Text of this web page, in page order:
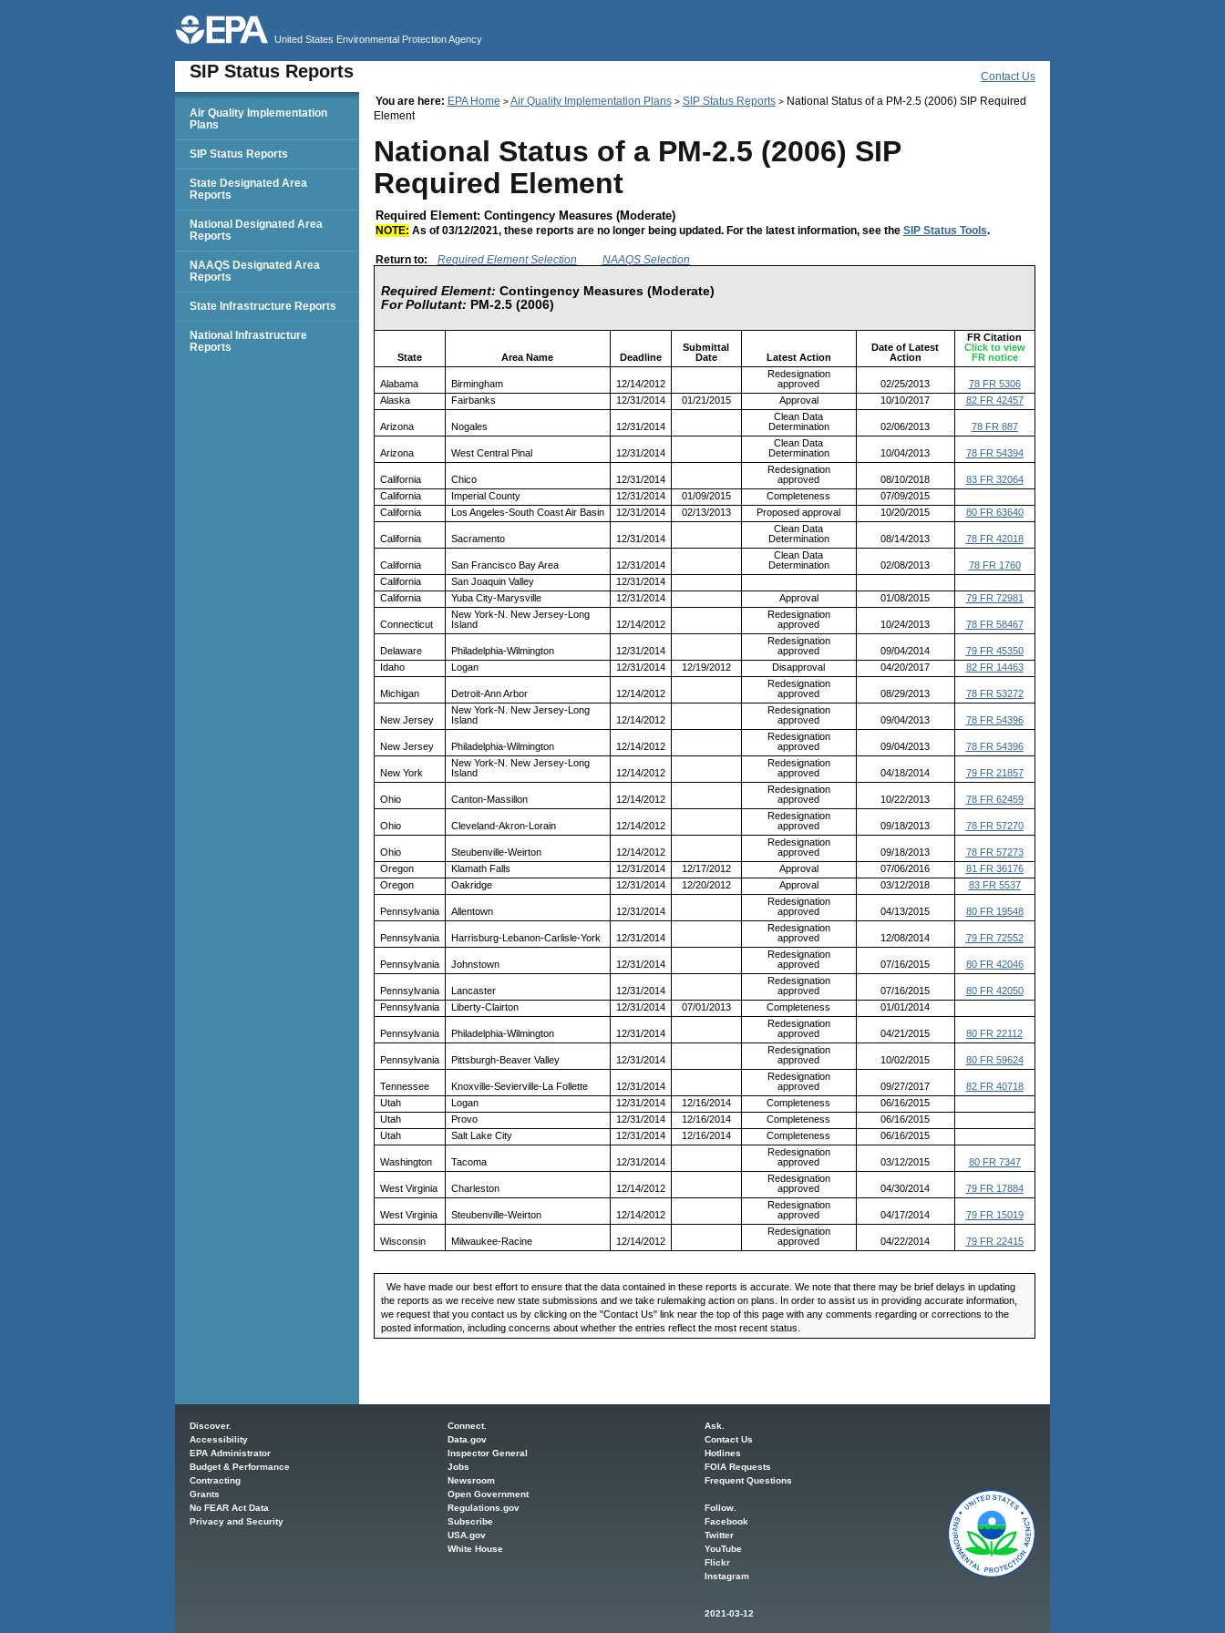
United States Environmental Protection Agency
Contact Us
SIP Status Reports
You are here: EPA Home > Air Quality Implementation Plans > SIP Status Reports >National Status of a PM-2.5 (2006) SIP Required
Element
National Status of a PM-2.5 (2006) SIP
Required Element
Required Element: Contingency Measures (Moderate)
NOTE: As of 03/12/2021, these reports are no longer being updated. For the latest information, see the SIP Status Tools.
Return to: Required Element Selection NAAQS Selection
Required Element: Contingency Measures (Moderate)
For Pollutant: PM-2.5 (2006)
State Area Name Deadline
Submittal
Date
Latest Action
Date of Latest
Action
FR Citation
Click to view
FR notice
Alabama Birmingham 12/14/2012
Redesignation
approved
02/25/2013
78 FR 5306
Alaska
Fairbanks 12/31/2014 01/21/2015 Approval 10/10/2017 82 FR 42457
Arizona Nogales 12/31/2014
Clean Data
Determination
02/06/2013 78 FR 887
Arizona West Central Pinal 12/31/2014
Clean Data
Determination
10/04/2013 78 FR 54394
California Chico 12/31/2014
Redesignation
approved
08/10/2018
83 FR 32064
California
Imperial County 12/31/2014 01/09/2015 Completeness
07/09/2015
California
Los Angeles-South Coast Air Basin 12/31/2014 02/13/2013 Proposed approval 10/20/2015 80 FR 63640
California Sacramento 12/31/2014
Clean Data
Determination
08/14/2013 78 FR 42018
California San Francisco Bay Area 12/31/2014
Clean Data
Determination
02/08/2013
78 FR 1760
California
San Joaquin Valley
12/31/2014
California
Yuba City-Marysville 12/31/2014 Approval 01/08/2015 79 FR 72981
Connecticut
New York-N. New Jersey-Long
Island
12/14/2012
Redesignation
approved
10/24/2013 78 FR 58467
Delaware Philadelphia-Wilmington 12/31/2014
Redesignation
approved
09/04/2014
79 FR 45350
Idaho
Logan 12/31/2014 12/19/2012 Disapproval 04/20/2017 82 FR 14463
Michigan Detroit-Ann Arbor 12/14/2012
Redesignation
approved
08/29/2013 78 FR 53272
New Jersey
New York-N. New Jersey-Long
Island
12/14/2012
Redesignation
approved
09/04/2013 78 FR 54396
New Jersey Philadelphia-Wilmington 12/14/2012
Redesignation
approved
09/04/2013 78 FR 54396
New York
New York-N. New Jersey-Long
Island
12/14/2012
Redesignation
approved
04/18/2014 79 FR 21857
Ohio Canton-Massillon 12/14/2012
Redesignation
approved
10/22/2013 78 FR 62459
Ohio Cleveland-Akron-Lorain 12/14/2012
Redesignation
approved
09/18/2013 78 FR 57270
Ohio Steubenville-Weirton 12/14/2012
Redesignation
approved
09/18/2013
78 FR 57273
Oregon
Klamath Falls 12/31/2014 12/17/2012 Approval 07/06/2016
81 FR 36176
Oregon
Oakridge 12/31/2014 12/20/2012 Approval 03/12/2018 83 FR 5537
Pennsylvania Allentown 12/31/2014
Redesignation
approved
04/13/2015 80 FR 19548
Pennsylvania Harrisburg-Lebanon-Carlisle-York 12/31/2014
Redesignation
approved
12/08/2014 79 FR 72552
Pennsylvania Johnstown 12/31/2014
Redesignation
approved
07/16/2015 80 FR 42046
Pennsylvania Lancaster 12/31/2014
Redesignation
approved
07/16/2015
80 FR 42050
Pennsylvania
Liberty-Clairton 12/31/2014 07/01/2013 Completeness 01/01/2014
Pennsylvania Philadelphia-Wilmington 12/31/2014
Redesignation
approved
04/21/2015 80 FR 22112
Pennsylvania Pittsburgh-Beaver Valley 12/31/2014
Redesignation
approved
10/02/2015 80 FR 59624
Tennessee Knoxville-Sevierville-La Follette 12/31/2014
Redesignation
approved
09/27/2017
82 FR 40718
Utah
Logan 12/31/2014 12/16/2014 Completeness
06/16/2015
Utah
Provo 12/31/2014 12/16/2014 Completeness
06/16/2015
Utah
Salt Lake City 12/31/2014 12/16/2014 Completeness 06/16/2015
Washington Tacoma 12/31/2014
Redesignation
approved
03/12/2015 80 FR 7347
West Virginia Charleston 12/14/2012
Redesignation
approved
04/30/2014 79 FR 17884
West Virginia Steubenville-Weirton 12/14/2012
Redesignation
approved
04/17/2014 79 FR 15019
Wisconsin Milwaukee-Racine 12/14/2012
Redesignation
approved
04/22/2014 79 FR 22415
We have made our best effort to ensure that the data contained in these reports is accurate. We note that there may be brief delays in updating
the reports as we receive new state submissions and we take rulemaking action on plans. In order to assist us in providing accurate information,
we request that you contact us by clicking on the "Contact Us" link near the top of this page with any comments regarding or corrections to the
posted information, including concerns about whether the entries reflect the most recent status.
SIP Status Reports
Air Quality Implementation
Plans
SIP Status Reports
State Designated Area
Reports
National Designated Area
Reports
NAAQS Designated Area
Reports
State Infrastructure Reports
National Infrastructure
Reports
Discover.
Accessibility
EPA Administrator
Budget & Performance
Contracting
Grants
No FEAR Act Data
Privacy and Security
Connect.
Data.gov
Inspector General
Jobs
Newsroom
Open Government
Regulations.gov
Subscribe
USA.gov
White House
Ask.
Contact Us
Hotlines
FOIA Requests
Frequent Questions
Follow.
Facebook
Twitter
YouTube
Flickr
Instagram
2021-03-12